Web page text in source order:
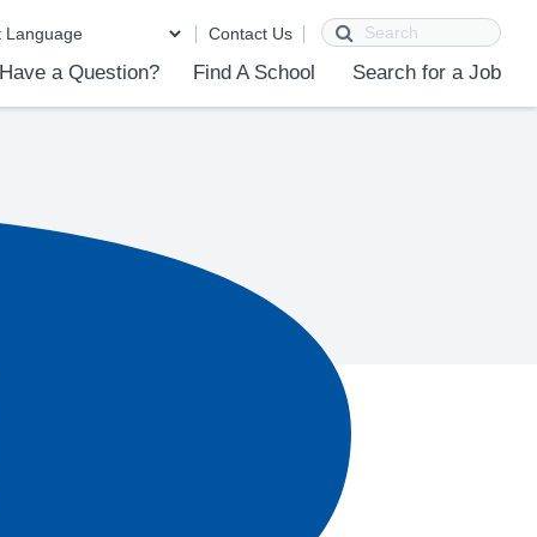
Contact Us Search
Have a Question? Find A School Search for a Job